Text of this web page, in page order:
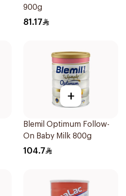
900g
81.17
+
Blemil Optimum Follow-
On Baby Milk 800g
104.7